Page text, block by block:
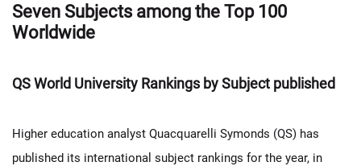
Seven Subjects among the Top 100
Worldwide
QS World University Rankings by Subject published
Higher education analyst Quacquarelli Symonds (QS) has
published its international subject rankings for the year, in